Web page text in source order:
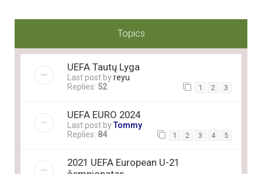
Topics
UEFA Tautų Lyga
Last post byreyu
Replies: 52 1 2 3
UEFA EURO 2024
Last post byTommy
Replies: 84 1 2 3 4 5
2021 UEFA European U-21